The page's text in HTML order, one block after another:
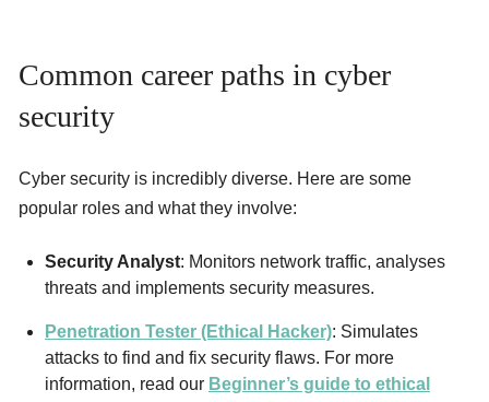
Common career paths in cyber
security
Cyber security is incredibly diverse. Here are some
popular roles and what they involve:
Security Analyst: Monitors network traffic, analyses
threats and implements security measures.
Penetration Tester (Ethical Hacker): Simulates
attacks to find and fix security flaws. For more
information, read our Beginner’s guide to ethical